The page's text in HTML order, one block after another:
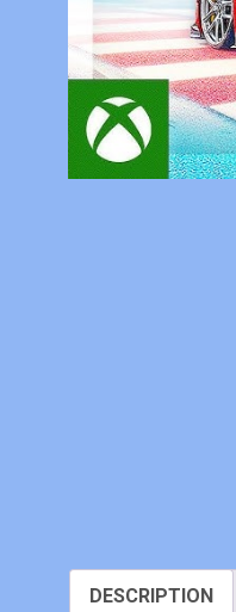
DESCRIPTION